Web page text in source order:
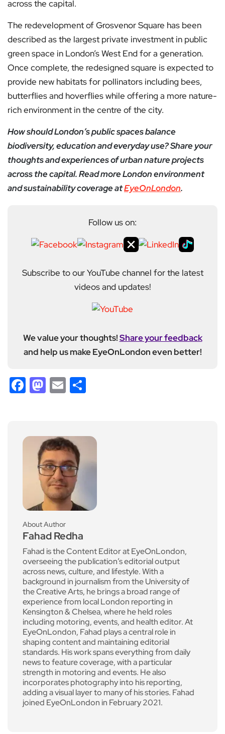
across the capital.
The redevelopment of Grosvenor Square has been
described as the largest private investment in public
green space in London’s West End for a generation.
Once complete, the redesigned square is expected to
provide new habitats for pollinators including bees,
butterflies and hoverflies while offering a more nature-
rich environment in the centre of the city.
How should London’s public spaces balance
biodiversity, education and everyday use? Share your
thoughts and experiences of urban nature projects
across the capital. Read more London environment
and sustainability coverage atEyeOnLondon.
Follow us on:
Subscribe to our YouTube channel for the latest
videos and updates!
We value your thoughts!Share your feedback
and help us make EyeOnLondon even better!
Facebook
Mastodon
Email
About Author
Fahad Redha
Fahad is the Content Editor at EyeOnLondon,
overseeing the publication’s editorial output
across news, culture, and lifestyle. With a
background in journalism from the University of
the Creative Arts, he brings a broad range of
experience from local London reporting in
Kensington & Chelsea, where he held roles
including motoring, events, and health editor. At
EyeOnLondon, Fahad plays a central role in
shaping content and maintaining editorial
standards. His work spans everything from daily
news to feature coverage, with a particular
strength in motoring and events. He also
incorporates photography into his reporting,
adding a visual layer to many of his stories. Fahad
joined EyeOnLondon in February 2021.